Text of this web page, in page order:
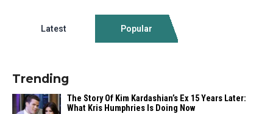
Latest Popular
Trending
The Story Of Kim Kardashian’s Ex 15 Years Later:
What Kris Humphries Is Doing Now